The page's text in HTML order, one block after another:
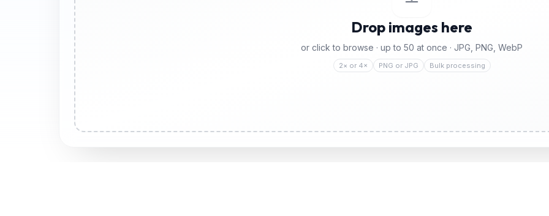
Drop images here
or click to browse · up to 50 at once · JPG, PNG, WebP
2× or 4× PNG or JPG Bulk processing